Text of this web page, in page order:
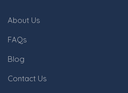
About Us
FAQs
Blog
Contact Us